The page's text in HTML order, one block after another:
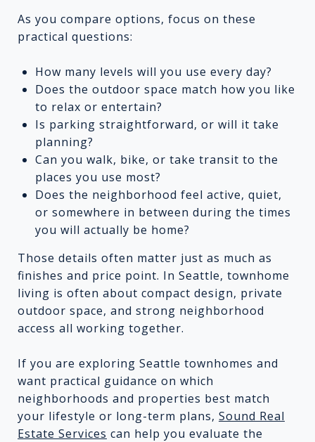
As you compare options, focus on these
practical questions:
How many levels will you use every day?
Does the outdoor space match how you like
to relax or entertain?
Is parking straightforward, or will it take
planning?
Can you walk, bike, or take transit to the
places you use most?
Does the neighborhood feel active, quiet,
or somewhere in between during the times
you will actually be home?
Those details often matter just as much as
finishes and price point. In Seattle, townhome
living is often about compact design, private
outdoor space, and strong neighborhood
access all working together.
If you are exploring Seattle townhomes and
want practical guidance on which
neighborhoods and properties best match
your lifestyle or long-term plans, Sound Real
Estate Services can help you evaluate the